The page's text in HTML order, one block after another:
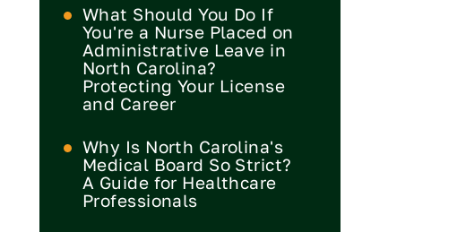
What Should You Do If
You're a Nurse Placed on
Administrative Leave in
North Carolina?
Protecting Your License
and Career
Why Is North Carolina's
Medical Board So Strict?
A Guide for Healthcare
Professionals